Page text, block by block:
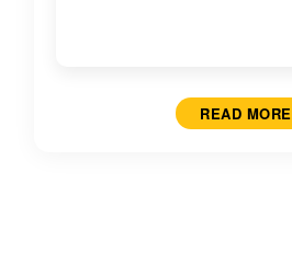
READ MORE